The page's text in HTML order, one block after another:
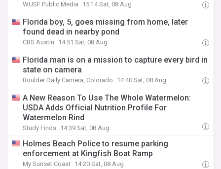
WUSF Public Media 15:14 Sat, 08 Aug
Florida boy, 5, goes missing from home, later
found dead in nearby pond
CBS Austin 14:51 Sat, 08 Aug
Florida man is on a mission to capture every bird in
state on camera
Boulder Daily Camera, Colorado 14:40 Sat, 08 Aug
A New Reason To Use The Whole Watermelon:
USDA Adds Official Nutrition Profile For
Watermelon Rind
Study Finds 14:39 Sat, 08 Aug
Holmes Beach Police to resume parking
enforcement at Kingfish Boat Ramp
My Sunset Coast 14:20 Sat, 08 Aug